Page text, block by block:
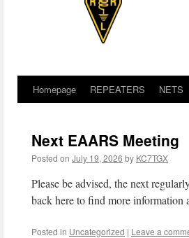
Homepage REPEATERS NETS
Next EAARS Meeting
Posted on July 19, 2026 by KC7TGX
Please be advised, the next
back here to find more information
Posted in Uncategorized | Leave a